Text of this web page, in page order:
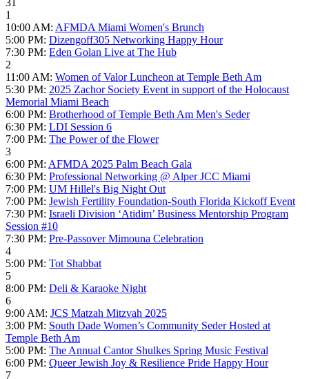
31
1
10:00 AM: AFMDA Miami Women's Brunch
5:00 PM: Dizengoff305 Networking Happy Hour
7:30 PM: Eden Golan Live at The Hub
2
11:00 AM: Women of Valor Luncheon at Temple Beth Am
5:30 PM: 2025 Zachor Society Event in support of the Holocaust
Memorial Miami Beach
6:00 PM: Brotherhood of Temple Beth Am Men's Seder
6:30 PM: LDI Session 6
7:00 PM: The Power of the Flower
3
6:00 PM: AFMDA 2025 Palm Beach Gala
6:30 PM: Professional Networking @ Alper JCC Miami
7:00 PM: UM Hillel's Big Night Out
7:00 PM: Jewish Fertility Foundation-South Florida Kickoff Event
7:30 PM: Israeli Division ‘Atidim’ Business Mentorship Program
Session #10
7:30 PM: Pre-Passover Mimouna Celebration
4
5:00 PM: Tot Shabbat
5
8:00 PM: Deli & Karaoke Night
6
9:00 AM: JCS Matzah Mitzvah 2025
3:00 PM: South Dade Women’s Community Seder Hosted at
Temple Beth Am
5:00 PM: The Annual Cantor Shulkes Spring Music Festival
6:00 PM: Queer Jewish Joy & Resilience Pride Happy Hour
7